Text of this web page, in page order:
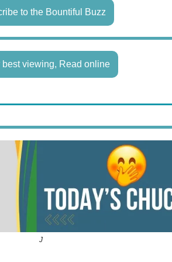
to the Bountiful Buzz
viewing, Read online
J